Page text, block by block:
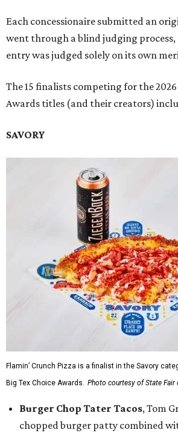
Each concessionaire submitted an
went through a blind judging process,
entry was judged solely on its own
The 15 finalists competing for the 2026
Awards titles (and their creators)
SAVORY
Flamin’ Crunch Pizza is a finalist in the Savory
Big Tex Choice Awards. Photo courtesy of State Fair
Burger Chop Tater Tacos, Tom
chopped burger patty combined